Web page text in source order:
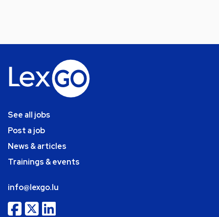
See all jobs
Post a job
News & articles
Trainings & events
info@lexgo.lu